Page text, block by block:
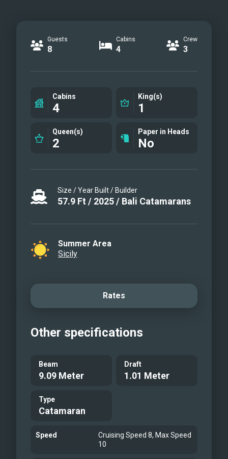
Guests
8
Cabins
4
Crew
3
Cabins
4
King(s)
1
Queen(s)
2
Paper in Heads
No
Size / Year Built / Builder
57.9 Ft / 2025/ Bali Catamarans
Summer Area
Sicily
Rates
Other specifications
Beam
9.09 Meter
Draft
1.01 Meter
Type
Catamaran
Speed
Cruising Speed 8, Max Speed
10